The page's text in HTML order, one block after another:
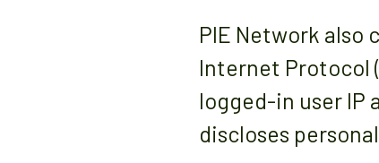
PIE Network
Internet Protocol
logged-in user IP
discloses